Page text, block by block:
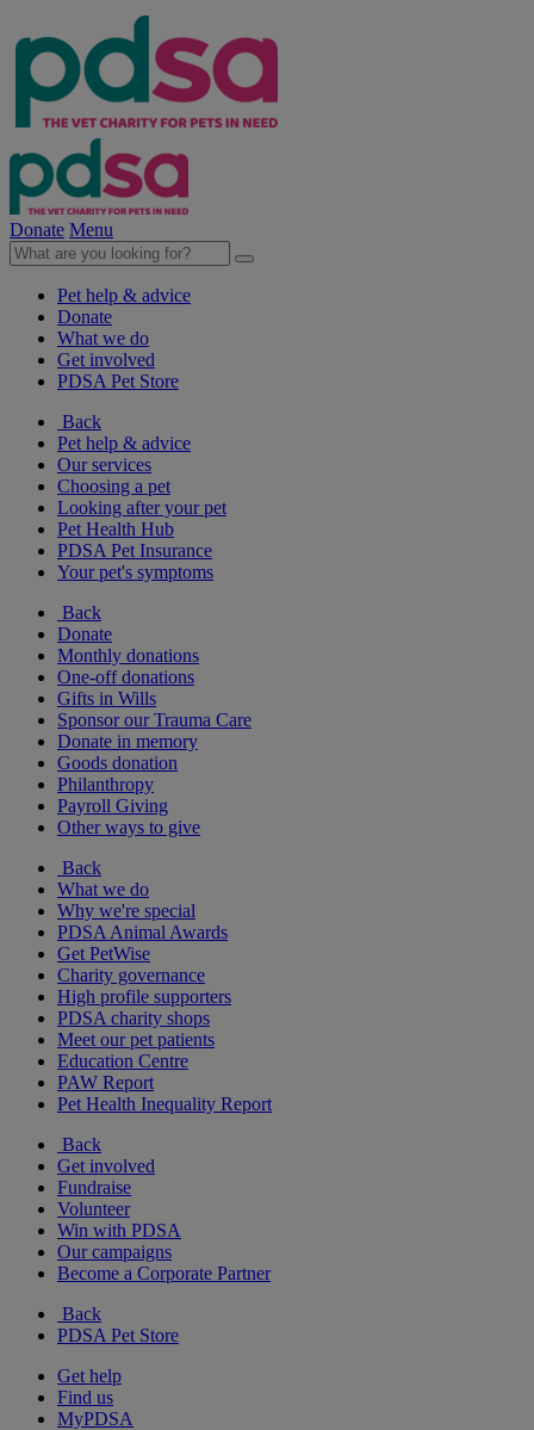
Donate Menu
Pet help & advice
Donate
What we do
Get involved
PDSA Pet Store
Back
Pet help & advice
Our services
Choosing a pet
Looking after your pet
Pet Health Hub
PDSA Pet Insurance
Your pet's symptoms
Back
Donate
Monthly donations
One-off donations
Gifts in Wills
Sponsor our Trauma Care
Donate in memory
Goods donation
Philanthropy
Payroll Giving
Other ways to give
Back
What we do
Why we're special
PDSA Animal Awards
Get PetWise
Charity governance
High profile supporters
PDSA charity shops
Meet our pet patients
Education Centre
PAW Report
Pet Health Inequality Report
Back
Get involved
Fundraise
Volunteer
Win with PDSA
Our campaigns
Become a Corporate Partner
Back
PDSA Pet Store
Get help
Find us
MyPDSA